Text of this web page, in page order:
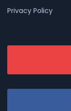
Privacy Policy